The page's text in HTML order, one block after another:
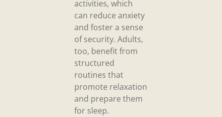
activities, which
can reduce anxiety
and foster a sense
of security. Adults,
too, benefit from
structured
routines that
promote relaxation
and prepare them
for sleep.